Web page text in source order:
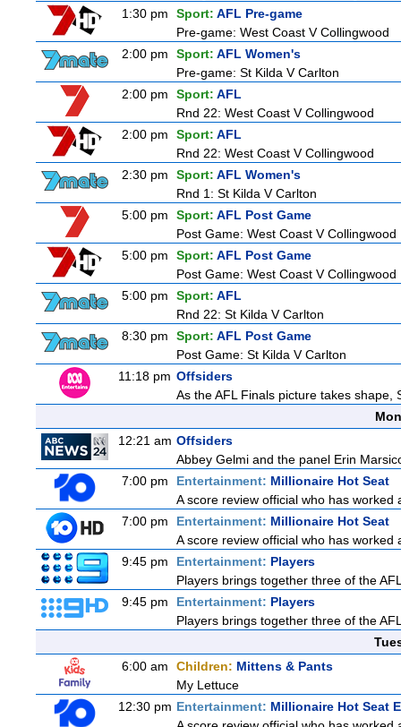
1:30 pm
Sport: AFL Pre-game
Pre-game: West Coast V Collingwood
2:00 pm
Sport: AFL Women's
Pre-game: St Kilda V Carlton
2:00 pm
Sport: AFL
Rnd 22: West Coast V Collingwood
2:00 pm
Sport: AFL
Rnd 22: West Coast V Collingwood
2:30 pm
Sport: AFL Women's
Rnd 1: St Kilda V Carlton
5:00 pm
Sport: AFL Post Game
Post Game: West Coast V Collingwood
5:00 pm
Sport: AFL Post Game
Post Game: West Coast V Collingwood
5:00 pm
Sport: AFL
Rnd 22: St Kilda V Carlton
8:30 pm
Sport: AFL Post Game
Post Game: St Kilda V Carlton
11:18 pm Offsiders
As the AFL Finals picture takes
12:21 am Offsiders
Abbey Gelmi and the panel Erin
7:00 pm
Entertainment: Millionaire Hot Seat
A score review official who has
7:00 pm
Entertainment: Millionaire Hot Seat
A score review official who has
9:45 pm
Entertainment: Players
Players brings together three of the
9:45 pm
Entertainment: Players
Players brings together three of the
6:00 am
Children: Mittens & Pants
My Lettuce
12:30 pm Entertainment: Millionaire Hot Seat